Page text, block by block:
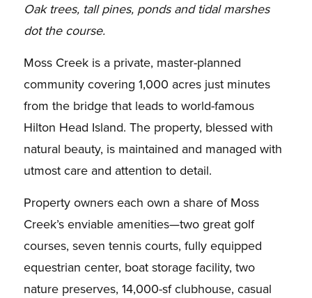
Oak trees, tall pines, ponds and tidal marshes
dot the course.
Moss Creek is a private, master-planned
community covering 1,000 acres just minutes
from the bridge that leads to world-famous
Hilton Head Island. The property, blessed with
natural beauty, is maintained and managed with
utmost care and attention to detail.
Property owners each own a share of Moss
Creek’s enviable amenities—two great golf
courses, seven tennis courts, fully equipped
equestrian center, boat storage facility, two
nature preserves, 14,000-sf clubhouse, casual